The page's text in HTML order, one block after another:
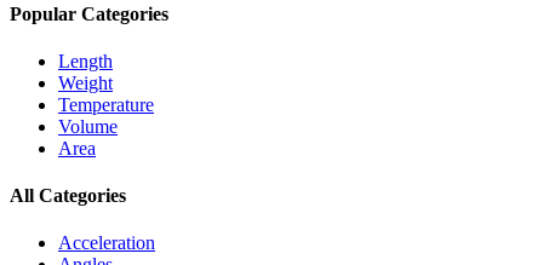
Popular Categories
Length
Weight
Temperature
Volume
Area
All Categories
Acceleration